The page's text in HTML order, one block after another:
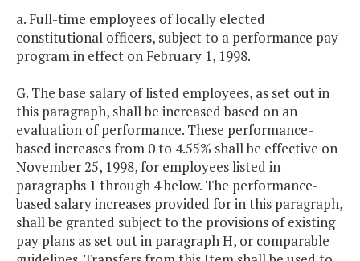
a. Full-time employees of locally elected
constitutional officers, subject to a performance pay
program in effect on February 1, 1998.
G. The base salary of listed employees, as set out in
this paragraph, shall be increased based on an
evaluation of performance. These performance-
based increases from 0 to 4.55% shall be effective on
November 25, 1998, for employees listed in
paragraphs 1 through 4 below. The performance-
based salary increases provided for in this paragraph,
shall be granted subject to the provisions of existing
pay plans as set out in paragraph H, or comparable